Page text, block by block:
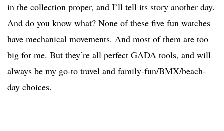
in the collection proper, and I’ll tell its story another day.
And do you know what? None of these five fun watches
have mechanical movements. And most of them are too
big for me. But they’re all perfect GADA tools, and will
always be my go-to travel and family-fun/BMX/beach-
day choices.